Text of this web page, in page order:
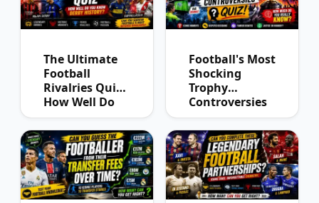
The Ultimate
Football
Rivalries Quiz:
How Well Do
You Know
Derby History?
Football's Most
Shocking
Trophy
Controversies
Quiz